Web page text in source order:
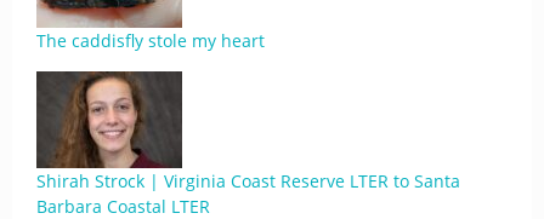
The caddisfly stole my heart
Shirah Strock | Virginia Coast Reserve LTER to Santa
Barbara Coastal LTER